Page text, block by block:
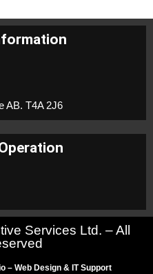
AB. T4A 2J6
Services Ltd. – All
– Web Design & IT Support